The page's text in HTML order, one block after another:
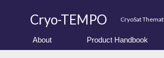
Cryo-TEMPO CryoSat
About Product Handbook